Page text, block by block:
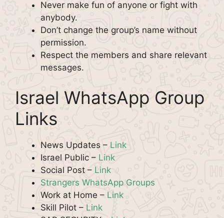
Never make fun of anyone or fight with
anybody.
Don’t change the group’s name without
permission.
Respect the members and share relevant
messages.
Israel WhatsApp Group
Links
News Updates – Link
Israel Public – Link
Social Post – Link
Strangers WhatsApp Groups
Work at Home – Link
Skill Pilot – Link